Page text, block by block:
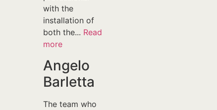
with the
installation of
both the... Read
more
Angelo
Barletta
The team who